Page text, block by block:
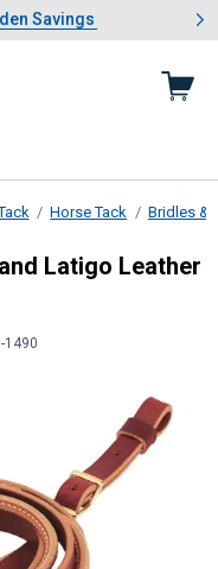
& Garden Savings
Savings
slide 1 of 4: Summer
Horse Tack Bridles &
and
Latigo Leather
1490